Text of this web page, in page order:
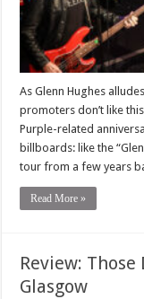
As Glenn Hughes
promoters don’t like
Purple-related
billboards: like the
tour from a few years
Read More »
Review: Those
Glasgow